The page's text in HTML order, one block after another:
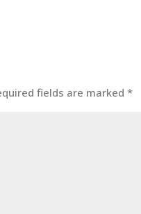
fields are marked*